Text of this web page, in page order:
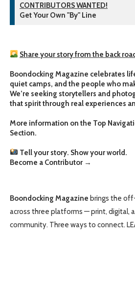
CONTRIBUTORS WANTED!
Get Your Own "By" Line
Share your story from the back
Boondocking Magazine celebrates
quiet camps, and the people who
We’re seeking storytellers and
that spirit through real experiences
More information on the Top
Section.
Tell your story. Show your world.
Become a Contributor →
Boondocking Magazine brings the
across three platforms — print, digital,
community. Three ways to connect.